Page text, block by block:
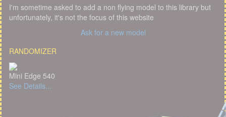
I'm sometime asked to add a non flying model to this library but
unfortunately, it's not the focus of this website
Ask for a new model
RANDOMIZER
Mini Edge 540
See Details...